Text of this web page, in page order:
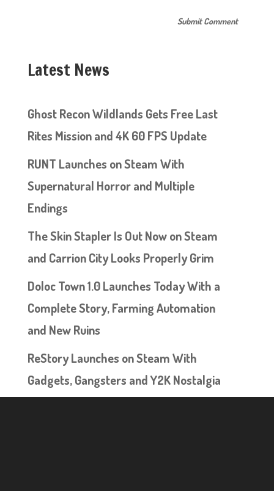
Latest News
Ghost Recon Wildlands Gets Free Last
Rites Mission and 4K 60 FPS Update
RUNT Launches on Steam With
Supernatural Horror and Multiple
Endings
The Skin Stapler Is Out Now on Steam
and Carrion City Looks Properly Grim
Doloc Town 1.0 Launches Today With a
Complete Story, Farming Automation
and New Ruins
ReStory Launches on Steam With
Gadgets, Gangsters and Y2K Nostalgia